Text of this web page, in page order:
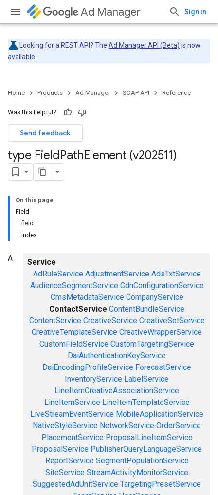
Ad Manager Sign in
Looking for a REST API? The Ad Manager API (Beta) is now
available.
Home Products Ad Manager SOAP API Reference
Was this helpful?
Send feedback
type FieldPathElement (v202511)
On this page
Field
field
index
Service
AdRuleService AdjustmentService AdsTxtService
AudienceSegmentService CdnConfigurationService
CmsMetadataService CompanyService
ContactService ContentBundleService
ContentService CreativeService CreativeSetService
CreativeTemplateService CreativeWrapperService
CustomFieldService CustomTargetingService
DaiAuthenticationKeyService
DaiEncodingProfileService ForecastService
InventoryService LabelService
LineItemCreativeAssociationService
LineItemService LineItemTemplateService
LiveStreamEventService MobileApplicationService
NativeStyleService NetworkService OrderService
PlacementService ProposalLineItemService
ProposalService PublisherQueryLanguageService
ReportService SegmentPopulationService
SiteService StreamActivityMonitorService
SuggestedAdUnitService TargetingPresetService
A